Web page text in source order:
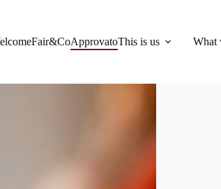
Fair&CoApprovatoThis is us What